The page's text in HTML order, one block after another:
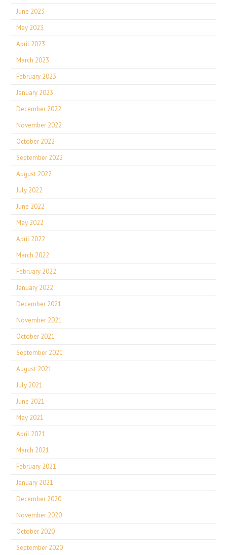
June 2023
May 2023
April 2023
March 2023
February 2023
January 2023
December 2022
November 2022
October 2022
September 2022
August 2022
July 2022
June 2022
May 2022
April 2022
March 2022
February 2022
January 2022
December 2021
November 2021
October 2021
September 2021
August 2021
July 2021
June 2021
May 2021
April 2021
March 2021
February 2021
January 2021
December 2020
November 2020
October 2020
September 2020